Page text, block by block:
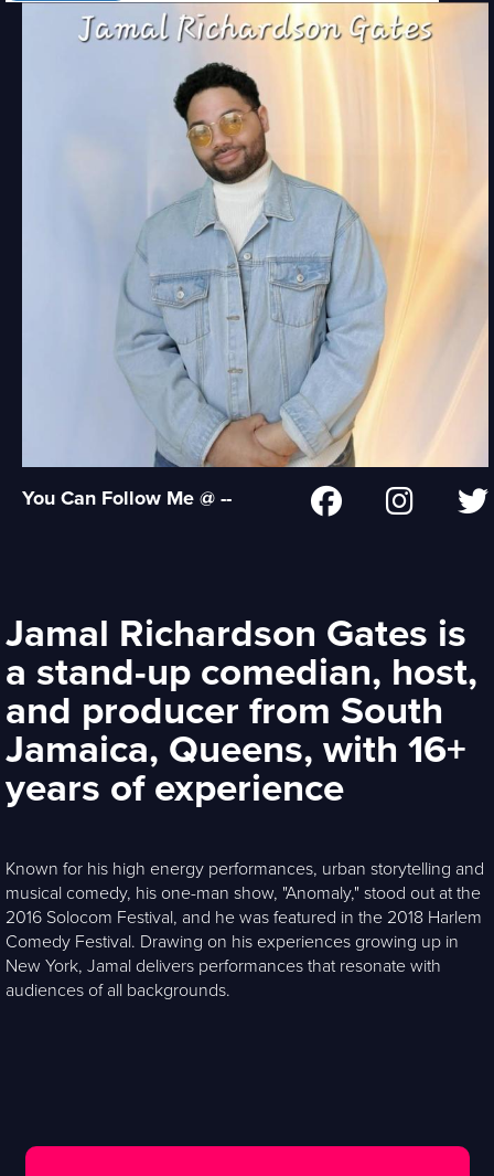
You Can Follow Me @ --
Jamal Richardson Gates is
a stand-up comedian, host,
and producer from South
Jamaica, Queens, with 16+
years of experience
Known for his high energy performances, urban storytelling and
musical comedy, his one-man show, "Anomaly," stood out at the
2016 Solocom Festival, and he was featured in the 2018 Harlem
Comedy Festival. Drawing on his experiences growing up in
New York, Jamal delivers performances that resonate with
audiences of all backgrounds.